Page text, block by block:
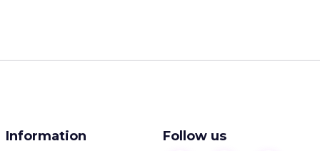
Information Follow us